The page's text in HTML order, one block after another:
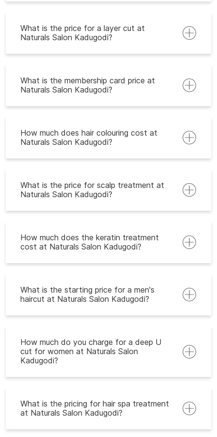
What is the price for a layer cut at
Naturals Salon Kadugodi?
What is the membership card price at
Naturals Salon Kadugodi?
How much does hair colouring cost at
Naturals Salon Kadugodi?
What is the price for scalp treatment at
Naturals Salon Kadugodi?
How much does the keratin treatment
cost at Naturals Salon Kadugodi?
What is the starting price for a men's
haircut at Naturals Salon Kadugodi?
How much do you charge for a deep U
cut for women at Naturals Salon
Kadugodi?
What is the pricing for hair spa treatment
at Naturals Salon Kadugodi?